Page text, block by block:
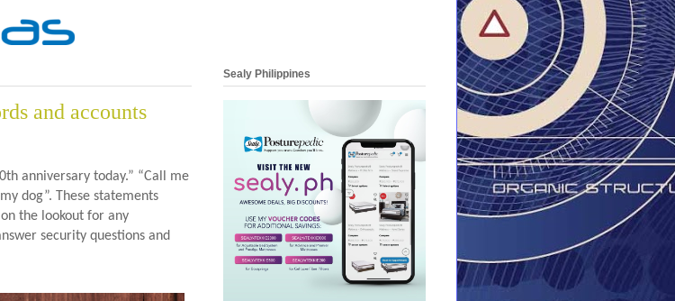
and accounts
anniversary today.” “Call me
dog”. These statements
the lookout for any
security questions and
Sealy Philippines